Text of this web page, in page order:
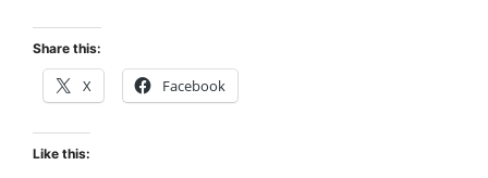
Share this:
X Facebook
Like this: